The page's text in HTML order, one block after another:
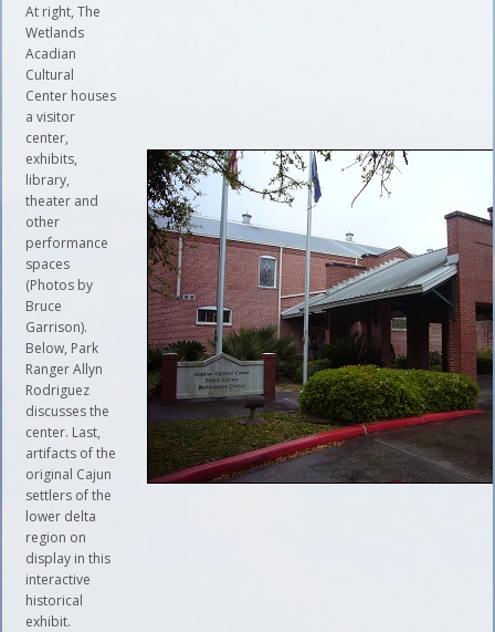
At right, The
Wetlands
Acadian
Cultural
Center houses
a visitor
center,
exhibits,
library,
theater and
other
performance
spaces
(Photos by
Bruce
Garrison).
Below, Park
Ranger Allyn
Rodriguez
discusses the
center. Last,
artifacts of the
original Cajun
settlers of the
lower delta
region on
display in this
interactive
historical
exhibit.